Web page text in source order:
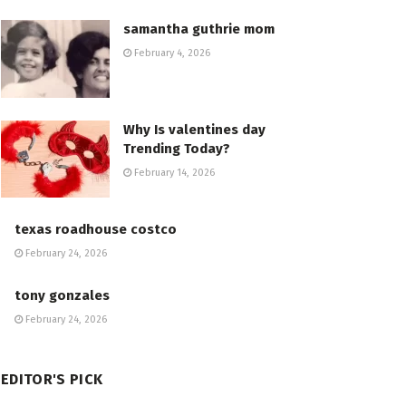
samantha guthrie mom
February 4, 2026
Why Is valentines day
Trending Today?
February 14, 2026
texas roadhouse costco
February 24, 2026
tony gonzales
February 24, 2026
EDITOR'S PICK